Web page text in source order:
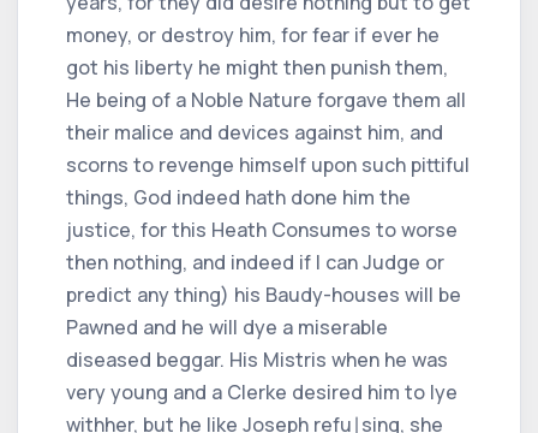
money, or destroy him, for fear if ever he
got his liberty he might then punish them,
He being of a Noble Nature forgave them all
their malice and devices against him, and
scorns to revenge himself upon such pittiful
things, God indeed hath done him the
justice, for this Heath Consumes to worse
then nothing, and indeed if I can Judge or
predict any thing) his Baudy-houses will be
Pawned and he will dye a miserable
diseased beggar. His Mistris when he was
very young and a Clerke desired him to lye
withher, but he like Joseph refu∣sing, she